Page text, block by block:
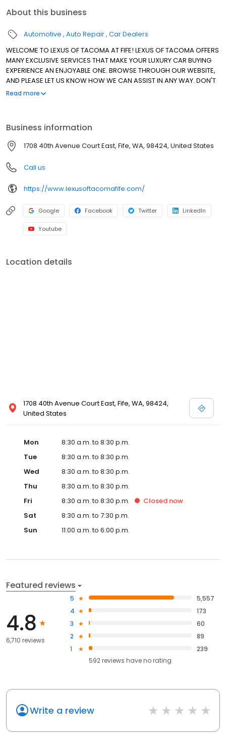
About this business
Automotive Auto Repair Car Dealers
WELCOME TO LEXUS OF TACOMA AT FIFE! LEXUS OF TACOMA OFFERS
MANY EXCLUSIVE SERVICES THAT MAKE YOUR LUXURY CAR BUYING
EXPERIENCE AN ENJOYABLE ONE. BROWSE THROUGH OUR WEBSITE,
AND PLEASE LET US KNOW HOW WE CAN ASSIST IN ANY WAY. DON'T
HESITATE TO ASK ABOUT OUR SPECIAL LEASE PROGRAMS FOR ALL OF
Read more
Business information
1708 40th Avenue Court East, Fife, WA, 98424, United States
Call us
https://www.lexusoftacomafife.com/
Google Facebook Twitter LinkedIn
Youtube
Location details
1708 40th Avenue Court East, Fife, WA, 98424,
United States
Mon
8:30 a.m. to 8:30 p.m.
Tue
8:30 a.m. to 8:30 p.m.
Wed
8:30 a.m. to 8:30 p.m.
Thu
8:30 a.m. to 8:30 p.m.
Fri
8:30 a.m. to 8:30 p.m. Closed now
Sat
8:30 a.m. to 7:30 p.m.
Sun
11:00 a.m. to 6:00 p.m.
Featured reviews
4.8
6,710 reviews
5
5,557
4
173
3
60
2
89
1
239
592reviews haveno rating
Write a review